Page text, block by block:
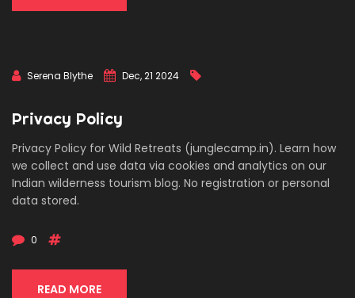
Serena Blythe Dec, 21 2024
Privacy Policy
Privacy Policy for Wild Retreats (junglecamp.in). Learn how
we collect and use data via cookies and analytics on our
Indian wilderness tourism blog. No registration or personal
data stored.
0
READ MORE